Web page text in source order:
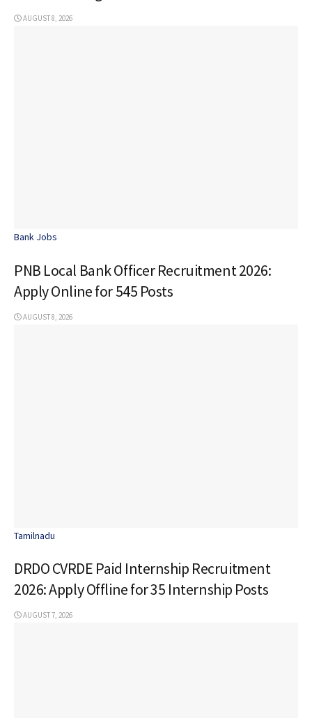
AUGUST 8, 2026
Bank Jobs
PNB Local Bank Officer Recruitment 2026:
Apply Online for 545 Posts
AUGUST 8, 2026
Tamilnadu
DRDO CVRDE Paid Internship Recruitment
2026: Apply Offline for 35 Internship Posts
AUGUST 7, 2026